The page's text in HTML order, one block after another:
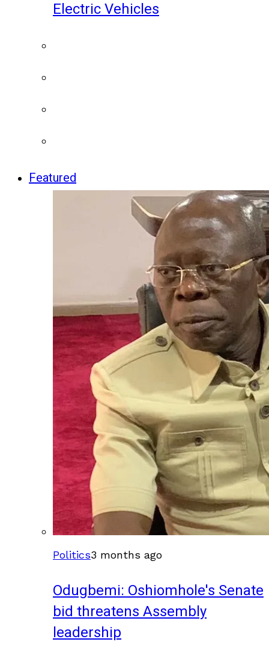
Electric Vehicles
Featured
Politics3 months ago
Odugbemi: Oshiomhole's Senate
bid threatens Assembly
leadership